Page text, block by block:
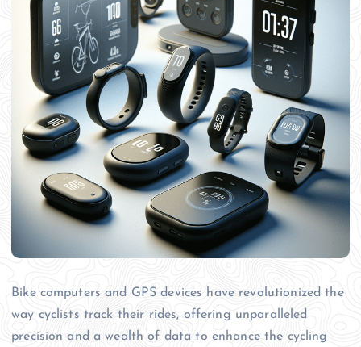
Bike computers and GPS devices have revolutionized the
way cyclists track their rides, offering unparalleled
precision and a wealth of data to enhance the cycling